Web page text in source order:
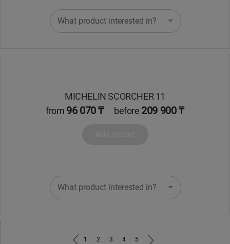
What product interested in?
MICHELIN SCORCHER 11
from 96 070 ₸ before 209 900 ₸
What product interested in?
1 2 3 4 5